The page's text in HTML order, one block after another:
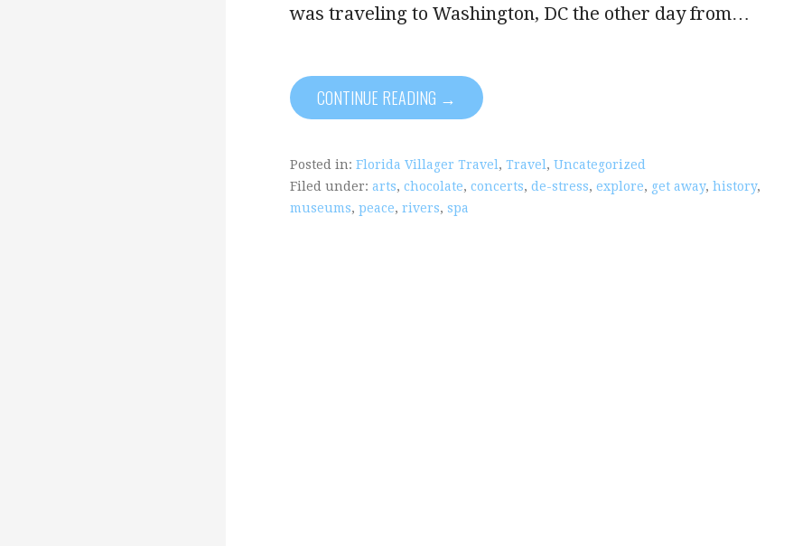
was traveling to Washington, DC the other day from…
CONTINUE READING →
Posted in: Florida Villager Travel, Travel, Uncategorized
Filed under: arts, chocolate, concerts, de-stress, explore, get away, history,
museums, peace, rivers, spa